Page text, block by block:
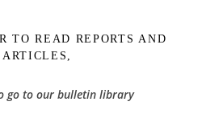
TO READ REPORTS AND
ARTICLES,
go to our bulletin library